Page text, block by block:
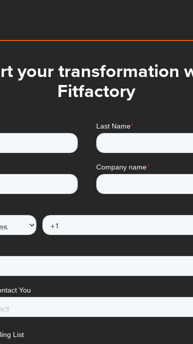
your transformation
Fitfactory